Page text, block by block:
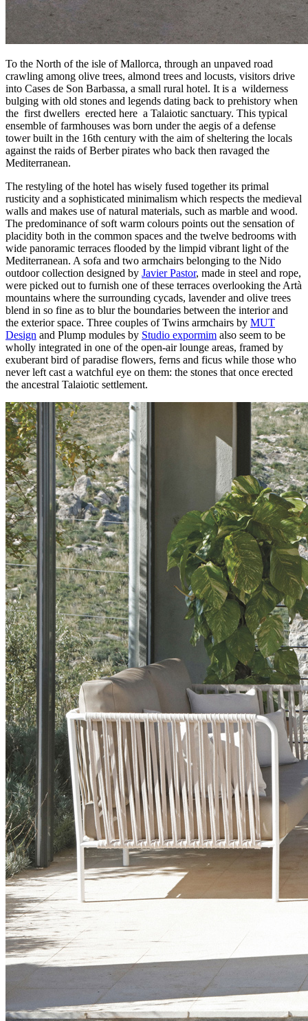
To the North of the isle of Mallorca, through an unpaved road
crawling among olive trees, almond trees and locusts, visitors drive
into Cases de Son Barbassa, a small rural hotel. It is a wilderness
bulging with old stones and legends dating back to prehistory when
the first dwellers erected here a Talaiotic sanctuary. This typical
ensemble of farmhouses was born under the aegis of a defense
tower built in the 16th century with the aim of sheltering the locals
against the raids of Berber pirates who back then ravaged the
Mediterranean.
The restyling of the hotel has wisely fused together its primal
rusticity and a sophisticated minimalism which respects the medieval
walls and makes use of natural materials, such as marble and wood.
The predominance of soft warm colours points out the sensation of
placidity both in the common spaces and the twelve bedrooms with
wide panoramic terraces flooded by the limpid vibrant light of the
Mediterranean. A sofa and two armchairs belonging to the Nido
outdoor collection designed by Javier Pastor, made in steel and rope,
were picked out to furnish one of these terraces overlooking the Artà
mountains where the surrounding cycads, lavender and olive trees
blend in so fine as to blur the boundaries between the interior and
the exterior space. Three couples of Twins armchairs by MUT
Design and Plump modules by Studio expormim also seem to be
wholly integrated in one of the open-air lounge areas, framed by
exuberant bird of paradise flowers, ferns and ficus while those who
never left cast a watchful eye on them: the stones that once erected
the ancestral Talaiotic settlement.